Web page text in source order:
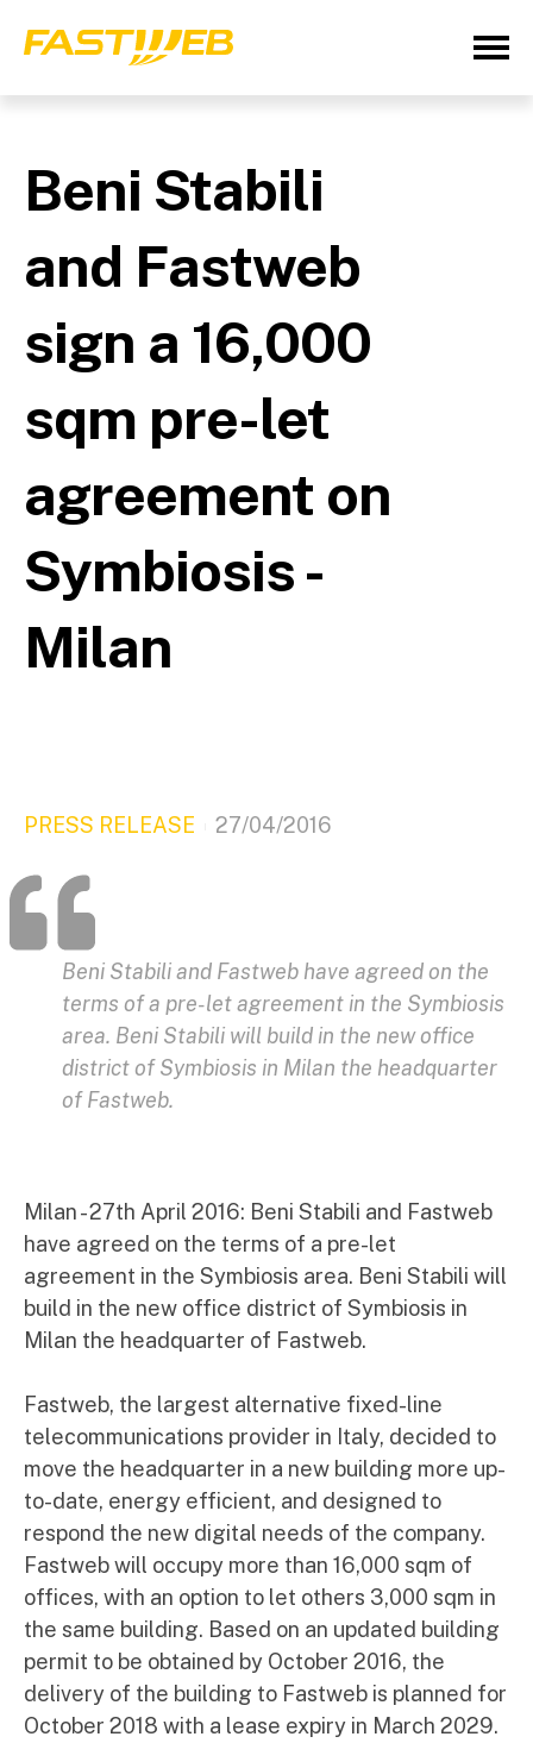
Beni Stabili
and Fastweb
sign a 16,000
sqm pre-let
agreement on
Symbiosis -
Milan
PRESS RELEASE 27/04/2016
Beni Stabili and Fastweb have agreed on the
terms of a pre-let agreement in the Symbiosis
area. Beni Stabili will build in the new office
district of Symbiosis in Milan the headquarter
of Fastweb.
Milan - 27th April 2016: Beni Stabili and Fastweb
have agreed on the terms of a pre-let
agreement in the Symbiosis area. Beni Stabili will
build in the new office district of Symbiosis in
Milan the headquarter of Fastweb.
Fastweb, the largest alternative fixed-line
telecommunications provider in Italy, decided to
move the headquarter in a new building more up-
to-date, energy efficient, and designed to
respond the new digital needs of the company.
Fastweb will occupy more than 16,000 sqm of
offices, with an option to let others 3,000 sqm in
the same building. Based on an updated building
permit to be obtained by October 2016, the
delivery of the building to Fastweb is planned for
October 2018 with a lease expiry in March 2029.